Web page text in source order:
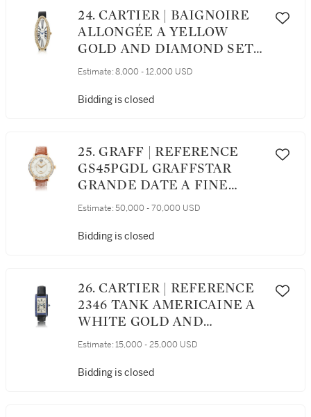
24. CARTIER | BAIGNOIRE
ALLONGÉE A YELLOW
GOLD AND DIAMOND SET
OVAL CURVED
Estimate: 8,000 - 12,000 USD
Bidding is closed
25. GRAFF | REFERENCE
GS45PGDL GRAFFSTAR
GRANDE DATE A FINE
LIMITED EDITION PINK
WRISTWATCH WITH DATE
Estimate: 50,000 - 70,000 USD
Bidding is closed
26. CARTIER | REFERENCE
2346 TANK AMERICAINE A
WHITE GOLD AND
SAPPHIRE SET
AUTOMATIC WRISTWATCH
Estimate: 15,000 - 25,000 USD
Bidding is closed